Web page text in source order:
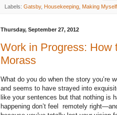
Labels: Gatsby, Housekeeping Making
Thursday, September 27, 2012
Work in Progress: How
Morass
What do you do when the story you’re
and seems to have strayed into
like your sentences but that nothing is
happening don’t feel remotely